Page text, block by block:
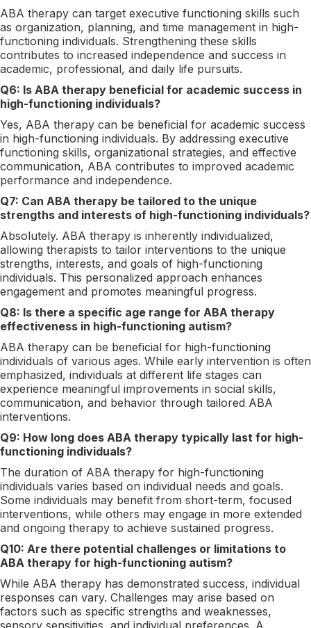
ABA therapy can target executive functioning skills such
as organization, planning, and time management in high-
functioning individuals. Strengthening these skills
contributes to increased independence and success in
academic, professional, and daily life pursuits.
Q6: Is ABA therapy beneficial for academic success in
high-functioning individuals?
Yes, ABA therapy can be beneficial for academic success
in high-functioning individuals. By addressing executive
functioning skills, organizational strategies, and effective
communication, ABA contributes to improved academic
performance and independence.
Q7: Can ABA therapy be tailored to the unique
strengths and interests of high-functioning individuals?
Absolutely. ABA therapy is inherently individualized,
allowing therapists to tailor interventions to the unique
strengths, interests, and goals of high-functioning
individuals. This personalized approach enhances
engagement and promotes meaningful progress.
Q8: Is there a specific age range for ABA therapy
effectiveness in high-functioning autism?
ABA therapy can be beneficial for high-functioning
individuals of various ages. While early intervention is often
emphasized, individuals at different life stages can
experience meaningful improvements in social skills,
communication, and behavior through tailored ABA
interventions.
Q9: How long does ABA therapy typically last for high-
functioning individuals?
The duration of ABA therapy for high-functioning
individuals varies based on individual needs and goals.
Some individuals may benefit from short-term, focused
interventions, while others may engage in more extended
and ongoing therapy to achieve sustained progress.
Q10: Are there potential challenges or limitations to
ABA therapy for high-functioning autism?
While ABA therapy has demonstrated success, individual
responses can vary. Challenges may arise based on
factors such as specific strengths and weaknesses,
sensory sensitivities, and individual preferences. A